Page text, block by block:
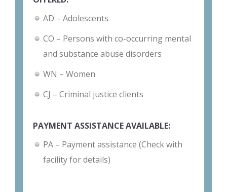
AD – Adolescents
CO – Persons with co-occurring mental
and substance abuse disorders
WN – Women
CJ – Criminal justice clients
PAYMENT ASSISTANCE AVAILABLE:
PA – Payment assistance (Check with
facility for details)